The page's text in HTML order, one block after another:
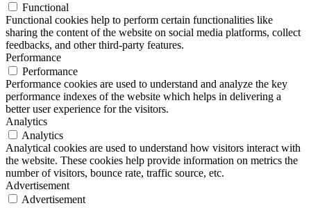
Functional
Functional cookies help to perform certain functionalities like
sharing the content of the website on social media platforms, collect
feedbacks, and other third-party features.
Performance
Performance
Performance cookies are used to understand and analyze the key
performance indexes of the website which helps in delivering a
better user experience for the visitors.
Analytics
Analytics
Analytical cookies are used to understand how visitors interact with
the website. These cookies help provide information on metrics the
number of visitors, bounce rate, traffic source, etc.
Advertisement
Advertisement